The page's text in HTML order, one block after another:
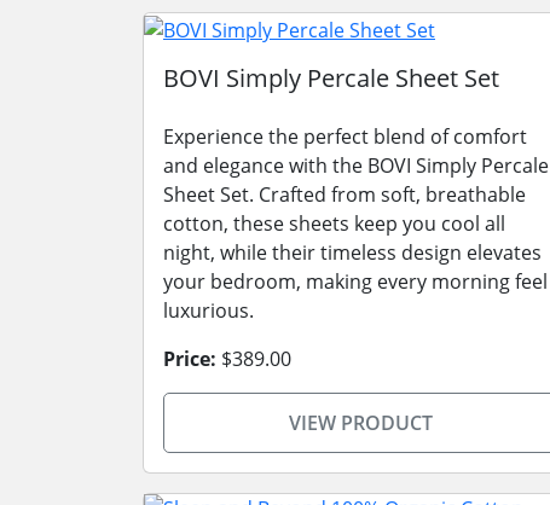
BOVI Simply Percale Sheet Set
Experience the perfect blend of comfort
and elegance with the BOVI Simply Percale
Sheet Set. Crafted from soft, breathable
cotton, these sheets keep you cool all
night, while their timeless design elevates
your bedroom, making every morning feel
luxurious.
Price: $389.00
VIEW PRODUCT